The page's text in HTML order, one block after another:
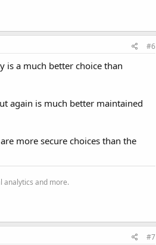
#6
is a much better choice than
again is much better maintained
more secure choices than the
analytics and more.
#7